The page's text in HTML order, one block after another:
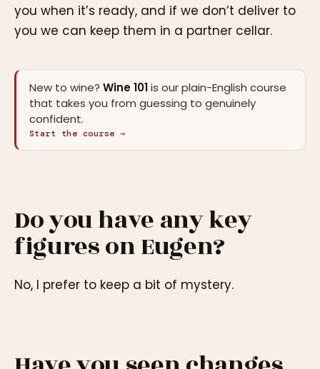
you when it’s ready, and if we don’t deliver to
you we can keep them in a partner cellar.
New to wine? Wine 101is our plain-English course
that takes you from guessing to genuinely
confident.
Start the course →
Do you have any key
figures on Eugen?
No, I prefer to keep a bit of mystery.